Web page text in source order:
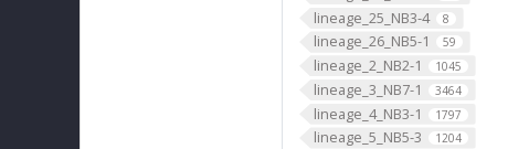
lineage_25_NB3-4 8
lineage_26_NB5-1 59
lineage_2_NB2-1 1045
lineage_3_NB7-1 3464
lineage_4_NB3-1 1797
lineage_5_NB5-3 1204